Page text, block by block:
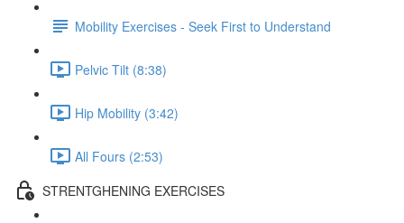
Mobility Exercises - Seek First to Understand
Pelvic Tilt (8:38)
Hip Mobility (3:42)
All Fours (2:53)
STRENTGHENING EXERCISES